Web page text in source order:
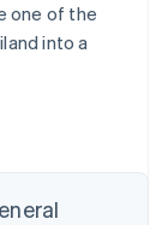
one of the
into a